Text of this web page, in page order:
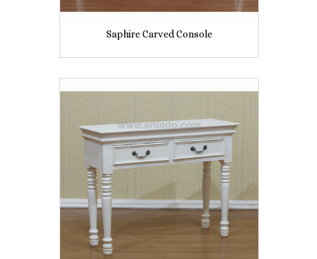
Saphire Carved Console